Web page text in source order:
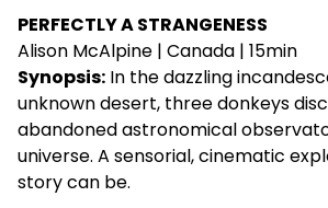
PERFECTLY A STRANGENESS
Alison McAlpine | Canada | 15min
Synopsis: In the dazzling
unknown desert, three donkeys
abandoned astronomical
universe. A sensorial, cinematic
story can be.